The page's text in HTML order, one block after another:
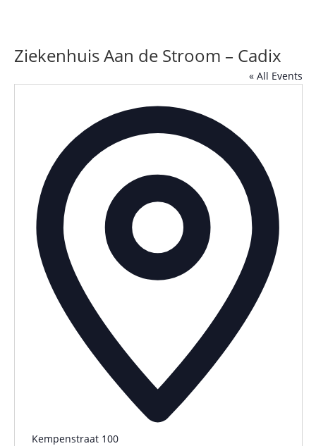
Ziekenhuis Aan de Stroom – Cadix
« All Events
Kempenstraat 100